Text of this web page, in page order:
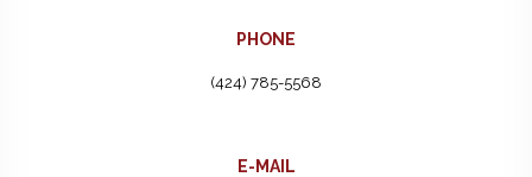
PHONE
(424) 785-5568
E-MAIL